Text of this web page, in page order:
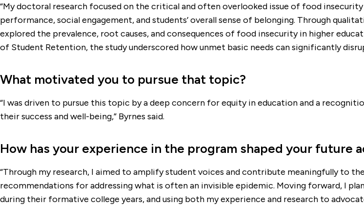
“My doctoral research focused on the critical and often overlooked issue of food
performance, social engagement, and students’ overall sense of belonging. Through
explored the prevalence, root causes, and consequences of food insecurity in higher
of Student Retention, the study underscored how unmet basic needs can significantly
What motivated you to pursue that topic?
“I was driven to pursue this topic by a deep concern for equity in education and a
their success and well-being,” Byrnes said.
How has your experience in the program shaped your future
“Through my research, I aimed to amplify student voices and contribute meaningfully to
recommendations for addressing what is often an invisible epidemic. Moving forward, I
during their formative college years, and using both my experience and research to